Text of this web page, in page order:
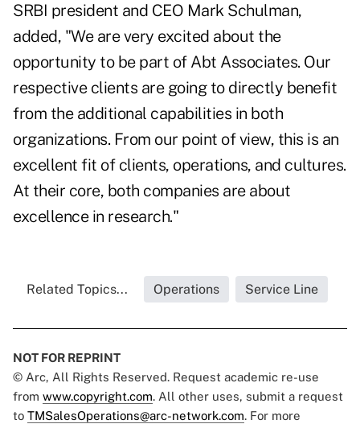
SRBI president and CEO Mark Schulman,
added, "We are very excited about the
opportunity to be part of Abt Associates. Our
respective clients are going to directly benefit
from the additional capabilities in both
organizations. From our point of view, this is an
excellent fit of clients, operations, and cultures.
At their core, both companies are about
excellence in research."
Related Topics... Operations Service Line
NOT FOR REPRINT
© Arc, All Rights Reserved. Request academic re-use
from www.copyright.com. All other uses, submit a request
to TMSalesOperations@arc-network.com. For more